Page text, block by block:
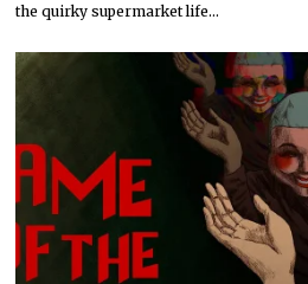
the quirky supermarket life…